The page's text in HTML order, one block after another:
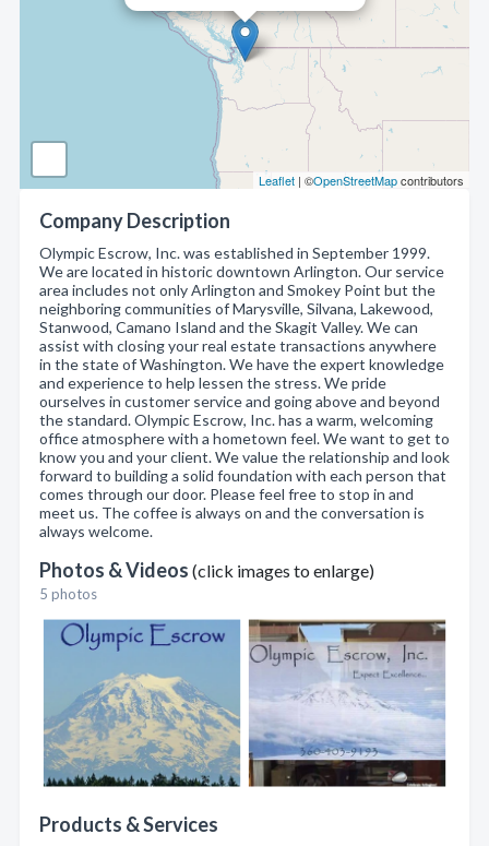
Leaflet | ©OpenStreetMapcontributors
Company Description
Olympic Escrow, Inc. was established in September 1999.
We are located in historic downtown Arlington. Our service
area includes not only Arlington and Smokey Point but the
neighboring communities of Marysville, Silvana, Lakewood,
Stanwood, Camano Island and the Skagit Valley. We can
assist with closing your real estate transactions anywhere
in the state of Washington. We have the expert knowledge
and experience to help lessen the stress. We pride
ourselves in customer service and going above and beyond
the standard. Olympic Escrow, Inc. has a warm, welcoming
office atmosphere with a hometown feel. We want to get to
know you and your client. We value the relationship and look
forward to building a solid foundation with each person that
comes through our door. Please feel free to stop in and
meet us. The coffee is always on and the conversation is
always welcome.
Photos & Videos (click images to enlarge)
5 photos
Products & Services